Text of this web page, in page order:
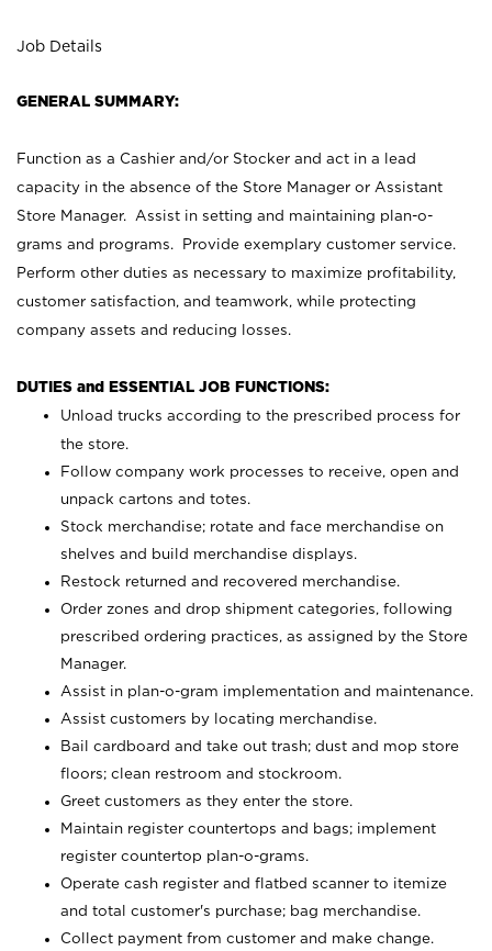
Job Details
GENERAL SUMMARY:
Function as a Cashier and/or Stocker and act in a lead
capacity in the absence of the Store Manager or Assistant
Store Manager. Assist in setting and maintaining plan-o-
grams and programs. Provide exemplary customer service.
Perform other duties as necessary to maximize profitability,
customer satisfaction, and teamwork, while protecting
company assets and reducing losses.
DUTIES and ESSENTIAL JOB FUNCTIONS:
Unload trucks according to the prescribed process for
the store.
Follow company work processes to receive, open and
unpack cartons and totes.
Stock merchandise; rotate and face merchandise on
shelves and build merchandise displays.
Restock returned and recovered merchandise.
Order zones and drop shipment categories, following
prescribed ordering practices, as assigned by the Store
Manager.
Assist in plan-o-gram implementation and maintenance.
Assist customers by locating merchandise.
Bail cardboard and take out trash; dust and mop store
floors; clean restroom and stockroom.
Greet customers as they enter the store.
Maintain register countertops and bags; implement
register countertop plan-o-grams.
Operate cash register and flatbed scanner to itemize
and total customer's purchase; bag merchandise.
Collect payment from customer and make change.